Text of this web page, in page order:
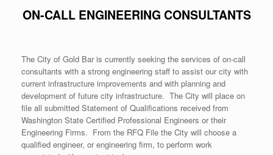
ON-CALL ENGINEERING CONSULTANTS
The City of Gold Bar is currently seeking the services of on-call
consultants with a strong engineering staff to assist our city with
current infrastructure improvements and with planning and
development of future city infrastructure. The City will place on
file all submitted Statement of Qualifications received from
Washington State Certified Professional Engineers or their
Engineering Firms. From the RFQ File the City will choose a
qualified engineer, or engineering firm, to perform work